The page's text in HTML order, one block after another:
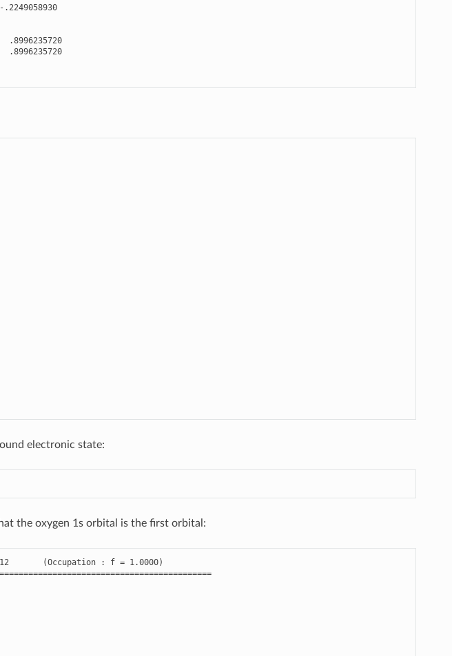
- .2249058930
.8996235720
.8996235720
electronic state:
the oxygen 1s orbital is the first orbital:
(Occupation : f = 1.0000)